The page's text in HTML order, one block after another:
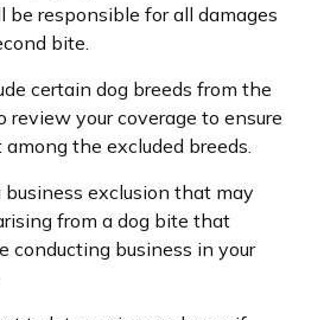
be responsible for all damages
bite.
certain dog breeds from the
review your coverage to ensure
the excluded breeds.
business exclusion that may
from a dog bite that
conducting business in your